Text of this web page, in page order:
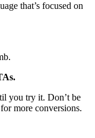
that’s focused on
you try it. Don’t be
more conversions.